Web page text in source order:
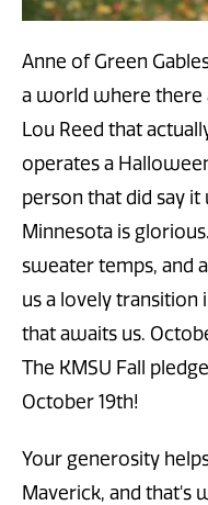
Anne of Green
a world where there
Lou Reed that
operates a
person that did say
Minnesota is
sweater temps, and
us a lovely
that awaits us.
The KMSU Fall
October 19th!
Your generosity
Maverick, and that's